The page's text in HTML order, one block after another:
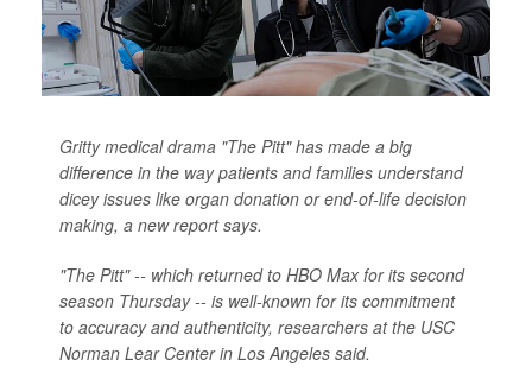
Gritty medical drama "The Pitt" has made a big
difference in the way patients and families understand
dicey issues like organ donation or end-of-life decision
making, a new report says.
"The Pitt" -- which returned to HBO Max for its second
season Thursday -- is well-known for its commitment
to accuracy and authenticity, researchers at the USC
Norman Lear Center in Los Angeles said.